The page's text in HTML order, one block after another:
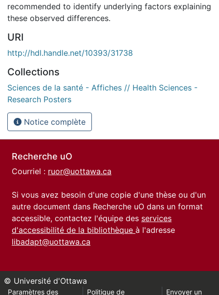
recommended to identify underlying factors explaining
these observed differences.
URI
http://hdl.handle.net/10393/31738
Collections
Sciences de la santé - Affiches // Health Sciences -
Research Posters
Notice complète
Recherche uO
Courriel : ruor@uottawa.ca
Si vous avez besoin d'une copie d'une thèse ou d'un
autre document dans Recherche uO dans un format
accessible, contactez l'équipe des services
d'accessibilité de la bibliothèque à l'adresse
libadapt@uottawa.ca
© Université d'Ottawa
Paramètres des Politique de Envoyer un